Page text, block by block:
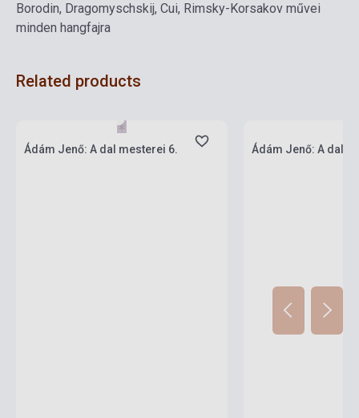
Borodin, Dragomyschskij, Cui, Rimsky-Korsakov művei
minden hangfajra
Related products
Ádám Jenő: A dal mesterei 6. Ádám Jenő: A dal